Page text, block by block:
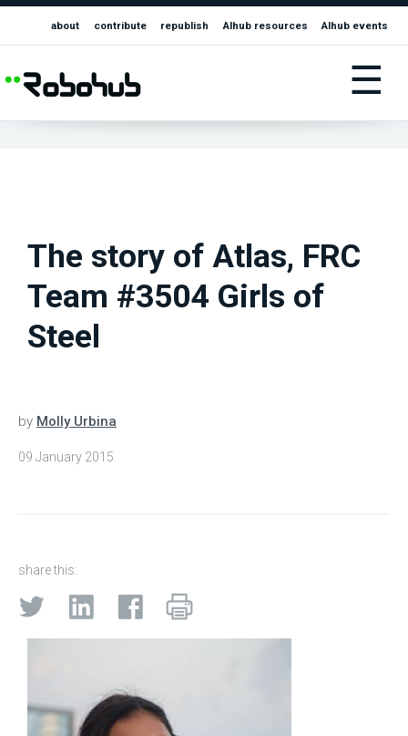
about contribute republish AIhub resources AIhub events
☰
The story of Atlas, FRC
Team #3504 Girls of
Steel
by Molly Urbina
09 January 2015
share this: